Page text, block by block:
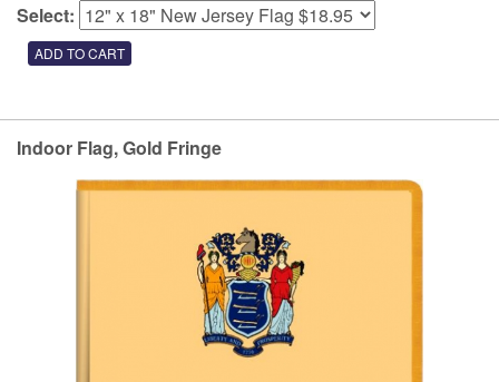
Select:
Indoor Flag, Gold Fringe